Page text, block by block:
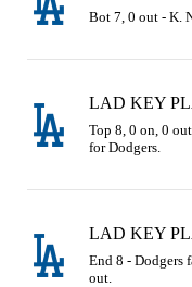
Bot 7, 0 out - K.
LAD KEY
Top 8, 0 on, 0
for Dodgers.
LAD KEY
End 8 - Dodgers
out.